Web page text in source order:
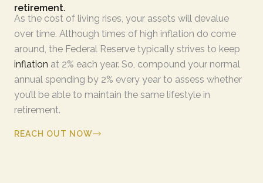
retirement.
As the cost of living rises, your assets will devalue
over time. Although times of high inflation do come
around, the Federal Reserve typically strives to keep
inflation at 2% each year. So, compound your normal
annual spending by 2% every year to assess whether
you’ll be able to maintain the same lifestyle in
retirement.
REACH OUT NOW